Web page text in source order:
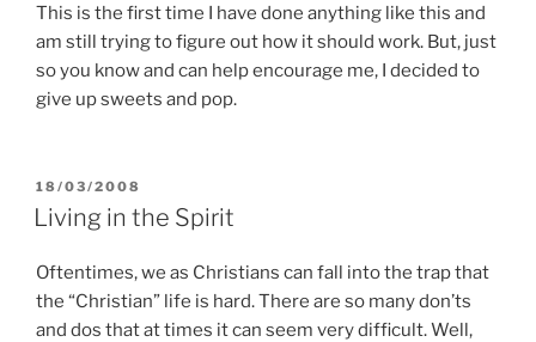
This is the first time I have done anything like this and
am still trying to figure out how it should work. But, just
so you know and can help encourage me, I decided to
give up sweets and pop.
POSTED
ON
18/03/2008
Living in the Spirit
Oftentimes, we as Christians can fall into the trap that
the “Christian” life is hard. There are so many don’ts
and dos that at times it can seem very difficult. Well,